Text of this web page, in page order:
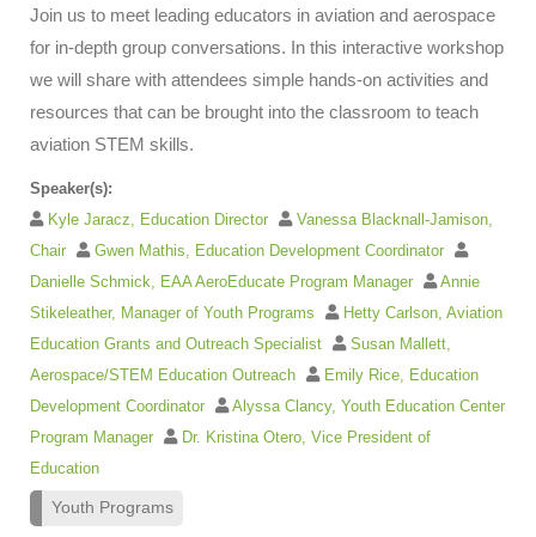
Join us to meet leading educators in aviation and aerospace
for in-depth group conversations. In this interactive workshop
we will share with attendees simple hands-on activities and
resources that can be brought into the classroom to teach
aviation STEM skills.
Speaker(s):
Kyle Jaracz, Education Director
Vanessa Blacknall-Jamison,
Chair
Gwen Mathis, Education Development Coordinator
Danielle Schmick, EAA AeroEducate Program Manager
Annie
Stikeleather, Manager of Youth Programs
Hetty Carlson, Aviation
Education Grants and Outreach Specialist
Susan Mallett,
Aerospace/STEM Education Outreach
Emily Rice, Education
Development Coordinator
Alyssa Clancy, Youth Education Center
Program Manager
Dr. Kristina Otero, Vice President of
Education
Youth Programs